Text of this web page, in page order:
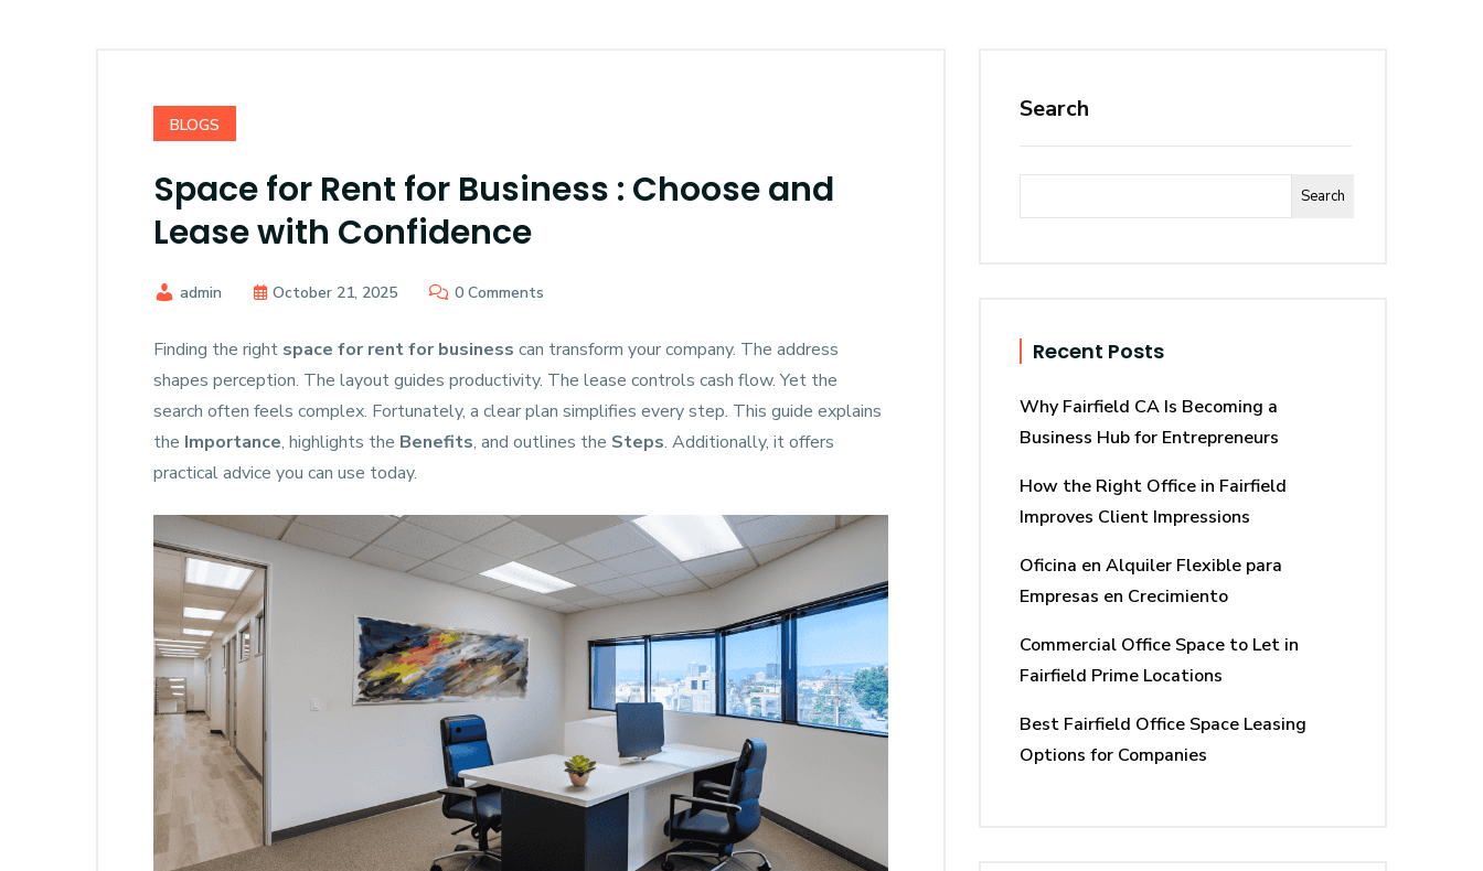
BLOGS
Space for Rent for Business : Choose and
Lease with Confidence
admin October 21, 2025 0 Comments
Finding the right space for rent for business can transform your company. The address
shapes perception. The layout guides productivity. The lease controls cash flow. Yet the
search often feels complex. Fortunately, a clear plan simplifies every step. This guide explains
the Importance, highlights the Benefits, and outlines the Steps. Additionally, it offers
practical advice you can use today.
Search
Search
Recent Posts
Why Fairfield CA Is Becoming a
Business Hub for Entrepreneurs
How the Right Office in Fairfield
Improves Client Impressions
Oficina en Alquiler Flexible para
Empresas en Crecimiento
Commercial Office Space to Let in
Fairfield Prime Locations
Best Fairfield Office Space Leasing
Options for Companies